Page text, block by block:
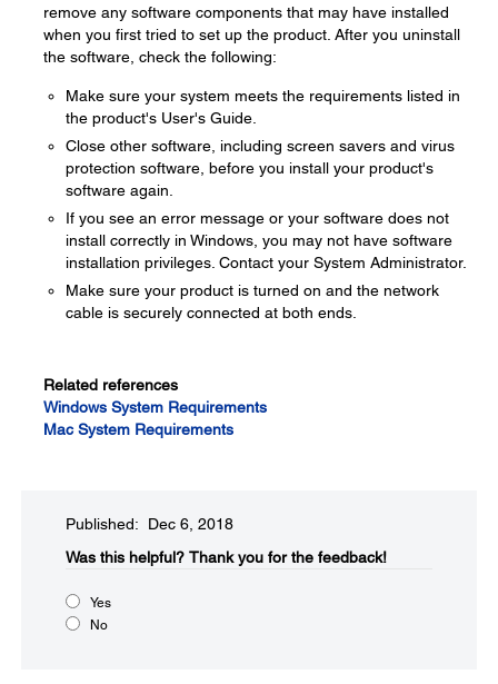
remove any software components that may have installed
when you first tried to set up the product. After you uninstall
the software, check the following:
Make sure your system meets the requirements listed in
the product's User's Guide.
Close other software, including screen savers and virus
protection software, before you install your product's
software again.
If you see an error message or your software does not
install correctly in Windows, you may not have software
installation privileges. Contact your System Administrator.
Make sure your product is turned on and the network
cable is securely connected at both ends.
Related references
Windows System Requirements
Mac System Requirements
Published: Dec 6, 2018
Was this helpful?​ Thank you for the feedback!
Yes
No